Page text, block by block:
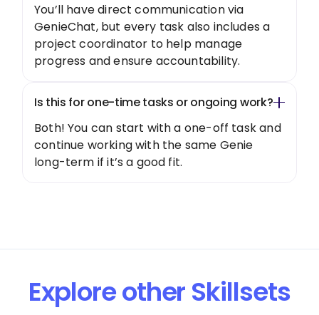
You’ll have direct communication via
GenieChat, but every task also includes a
project coordinator to help manage
progress and ensure accountability.
Is this for one-time tasks or ongoing work?
Both! You can start with a one-off task and
continue working with the same Genie
long-term if it’s a good fit.
Explore other Skillsets